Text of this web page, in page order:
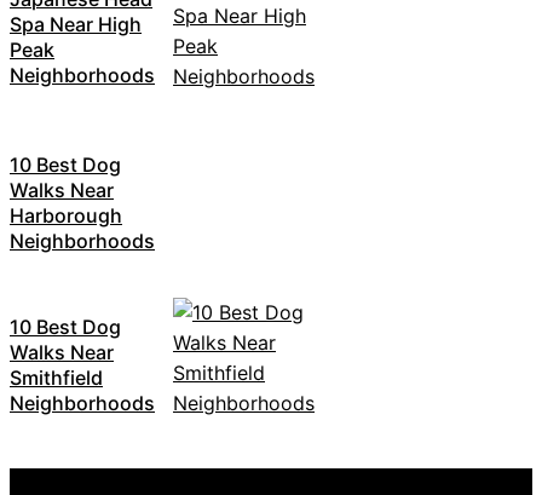
Spa Near High
Peak
Neighborhoods
10 Best Dog
Walks Near
Harborough
Neighborhoods
10 Best Dog
Walks Near
Smithfield
Neighborhoods